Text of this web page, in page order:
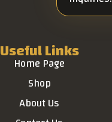
Useful Links
Home Page
Shop
About Us